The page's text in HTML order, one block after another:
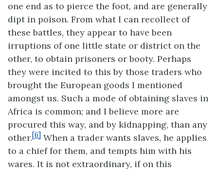
one end as to pierce the foot, and are generally
dipt in poison. From what I can recollect of
these battles, they appear to have been
irruptions of one little state or district on the
other, to obtain prisoners or booty. Perhaps
they were incited to this by those traders who
brought the European goods I mentioned
amongst us. Such a mode of obtaining slaves in
Africa is common; and I believe more are
procured this way, and by kidnapping, than any
other.[6] When a trader wants slaves, he applies
to a chief for them, and tempts him with his
wares. It is not extraordinary, if on this